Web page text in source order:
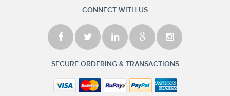
CONNECT WITH US
SECURE ORDERING & TRANSACTIONS